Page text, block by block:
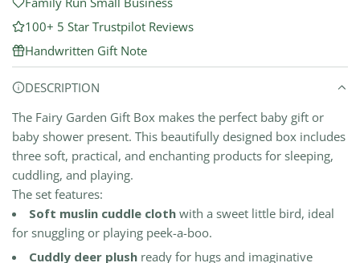
.
100+ 5 Star Trustpilot Reviews
Handwritten Gift Note
DESCRIPTION
The Fairy Garden Gift Box makes the perfect baby gift or
baby shower present. This beautifully designed box includes
three soft, practical, and enchanting products for sleeping,
cuddling, and playing.
The set features:
Soft muslin cuddle cloth with a sweet little bird, ideal
for snuggling or playing peek-a-boo.
Cuddly deer plush ready for hugs and imaginative